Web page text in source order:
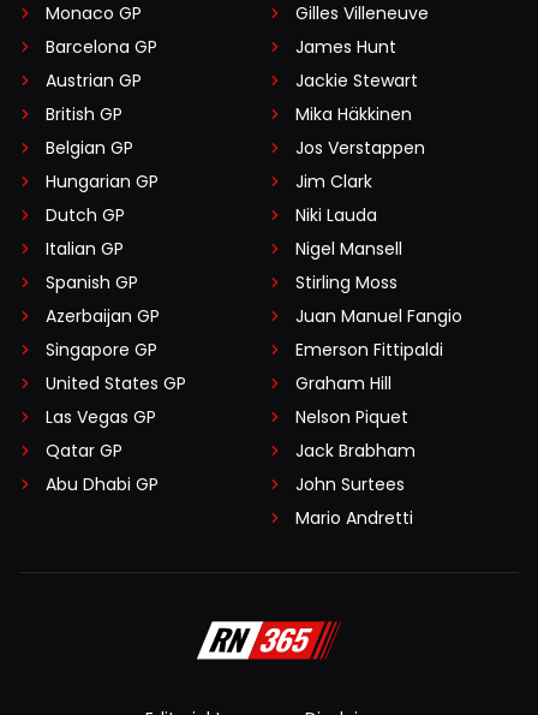
Monaco GP
Barcelona GP
Austrian GP
British GP
Belgian GP
Hungarian GP
Dutch GP
Italian GP
Spanish GP
Azerbaijan GP
Singapore GP
United States GP
Las Vegas GP
Qatar GP
Abu Dhabi GP
Gilles Villeneuve
James Hunt
Jackie Stewart
Mika Häkkinen
Jos Verstappen
Jim Clark
Niki Lauda
Nigel Mansell
Stirling Moss
Juan Manuel Fangio
Emerson Fittipaldi
Graham Hill
Nelson Piquet
Jack Brabham
John Surtees
Mario Andretti